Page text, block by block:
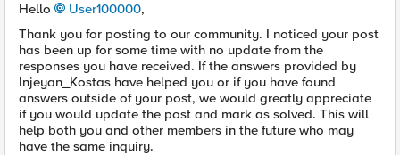
Hello User100000​,
Thank you for posting to our community. I noticed your post
has been up for some time with no update from the
responses you have received. If the answers provided by
Injeyan_Kostas have helped you or if you have found
answers outside of your post, we would greatly appreciate
if you would update the post and mark as solved. This will
help both you and other members in the future who may
have the same inquiry.